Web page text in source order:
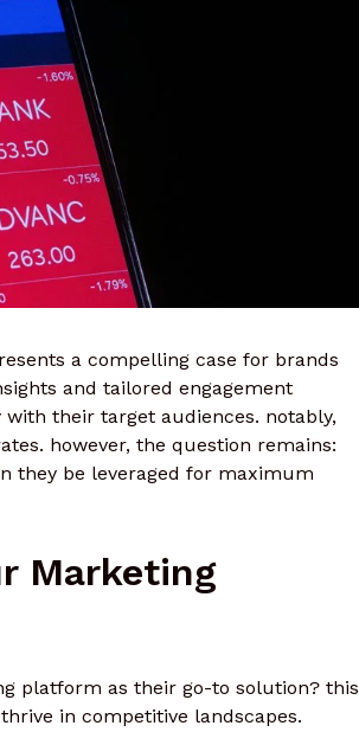
a compelling case for brands
and tailored engagement
their target audiences. notably,
however, the question remains:
they be leveraged for maximum
Marketing
platform as their go-to solution? this
in competitive landscapes.